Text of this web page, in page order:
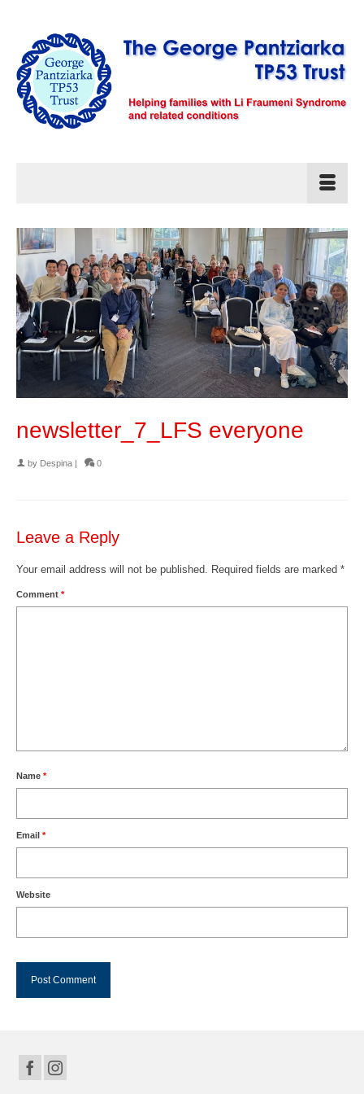
newsletter_7_LFS everyone
by Despina 0
Leave a Reply
Your email address will not be published. Required fields are marked *
Comment *
Name *
Email *
Website